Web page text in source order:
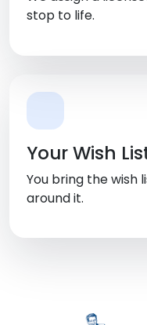
stop to life.
Your Wish
You bring the wish
around it.